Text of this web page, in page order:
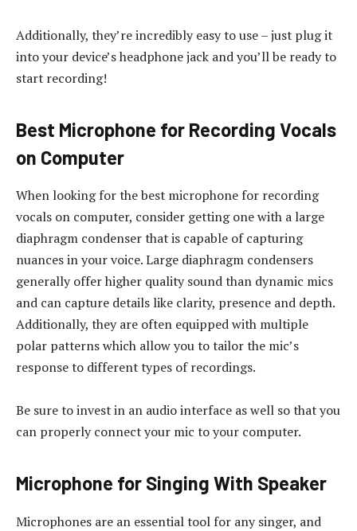
Additionally, they’re incredibly easy to use – just plug it
into your device’s headphone jack and you’ll be ready to
start recording!
Best Microphone for Recording Vocals
on Computer
When looking for the best microphone for recording
vocals on computer, consider getting one with a large
diaphragm condenser that is capable of capturing
nuances in your voice. Large diaphragm condensers
generally offer higher quality sound than dynamic mics
and can capture details like clarity, presence and depth.
Additionally, they are often equipped with multiple
polar patterns which allow you to tailor the mic’s
response to different types of recordings.
Be sure to invest in an audio interface as well so that you
can properly connect your mic to your computer.
Microphone for Singing With Speaker
Microphones are an essential tool for any singer, and